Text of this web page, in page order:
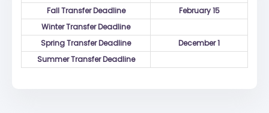
Fall Transfer Deadline
February 15
Winter Transfer Deadline
Spring Transfer Deadline
December 1
Summer Transfer Deadline